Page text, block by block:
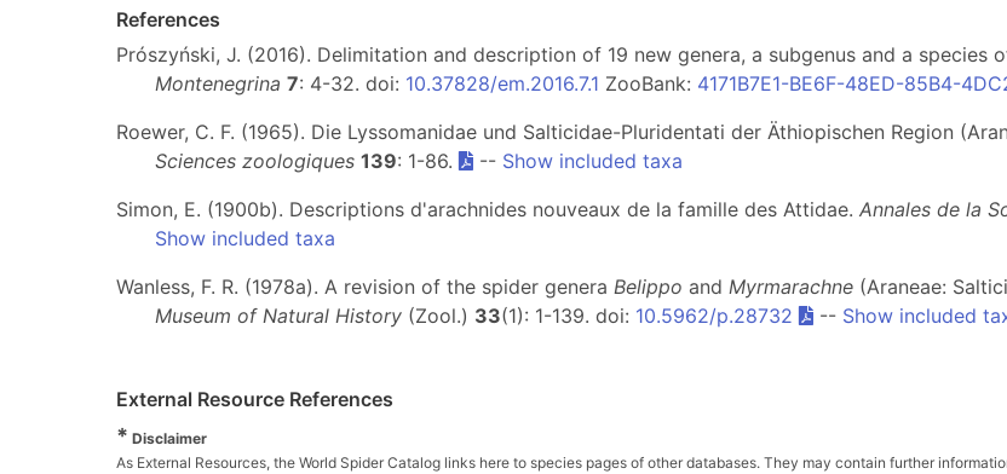
References
Prószyński, J. (2016). Delimitation and description of 19 new genera, a subgenus and a species
Montenegrina 7: 4-32. doi: 10.37828/em.2016.7.1 ZooBank: 4171B7E1-BE6F-48ED-85B4-
Roewer, C. F. (1965). Die Lyssomanidae und Salticidae-Pluridentati der Äthiopischen Region
Sciences zoologiques 139: 1-86. -- Show included taxa
Simon, E. (1900b). Descriptions d'arachnides nouveaux de la famille des Attidae. Annales de la
Show included taxa
Wanless, F. R. (1978a). A revision of the spider genera Belippo and Myrmarachne (Araneae:
Museum of Natural History (Zool.) 33(1): 1-139. doi: 10.5962/p.28732 -- Show included
External Resource References
* Disclaimer
As External Resources, the World Spider Catalog links here to species pages of other databases. They may contain further